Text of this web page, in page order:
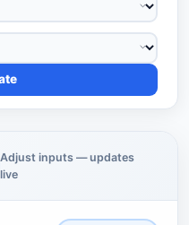
Adjust inputs — updates
live